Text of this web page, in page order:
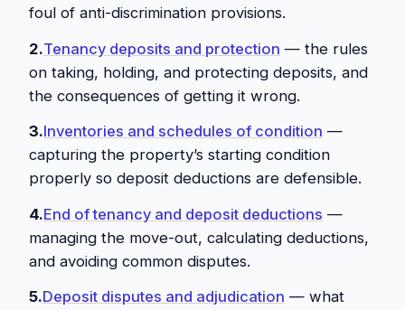
foul of anti-discrimination provisions.
2.Tenancy deposits and protection — the rules
on taking, holding, and protecting deposits, and
the consequences of getting it wrong.
3.Inventories and schedules of condition —
capturing the property’s starting condition
properly so deposit deductions are defensible.
4.End of tenancy and deposit deductions —
managing the move-out, calculating deductions,
and avoiding common disputes.
5.Deposit disputes and adjudication — what